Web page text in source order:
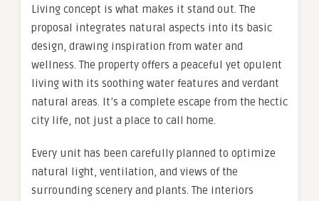
Living concept is what makes it stand out. The
proposal integrates natural aspects into its basic
design, drawing inspiration from water and
wellness. The property offers a peaceful yet opulent
living with its soothing water features and verdant
natural areas. It’s a complete escape from the hectic
city life, not just a place to call home.
Every unit has been carefully planned to optimize
natural light, ventilation, and views of the
surrounding scenery and plants. The interiors